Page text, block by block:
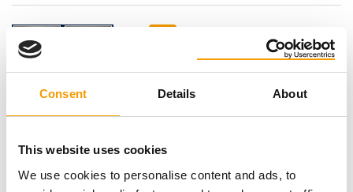
Consent Details About
This website uses cookies
We use cookies to personalise content and ads, to
Suppliers 03/2026